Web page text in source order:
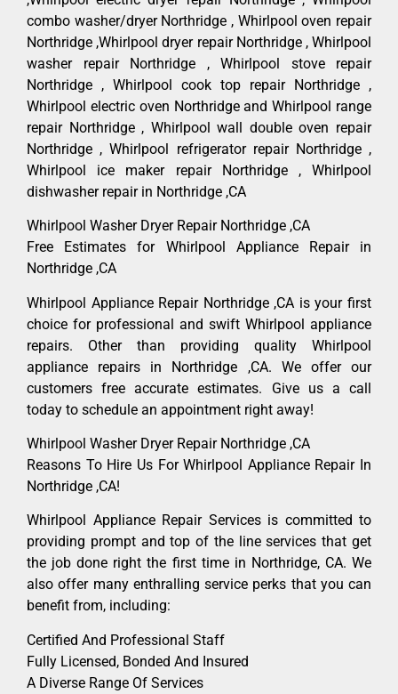
combo washer/dryer Northridge , Whirlpool oven repair
Northridge ,Whirlpool dryer repair Northridge , Whirlpool
washer repair Northridge , Whirlpool stove repair
Northridge , Whirlpool cook top repair Northridge ,
Whirlpool electric oven Northridge and Whirlpool range
repair Northridge , Whirlpool wall double oven repair
Northridge , Whirlpool refrigerator repair Northridge ,
Whirlpool ice maker repair Northridge , Whirlpool
dishwasher repair in Northridge ,CA
Whirlpool Washer Dryer Repair Northridge ,CA
Free Estimates for Whirlpool Appliance Repair in
Northridge ,CA
Whirlpool Appliance Repair Northridge ,CA is your first
choice for professional and swift Whirlpool appliance
repairs. Other than providing quality Whirlpool
appliance repairs in Northridge ,CA. We offer our
customers free accurate estimates. Give us a call
today to schedule an appointment right away!
Whirlpool Washer Dryer Repair Northridge ,CA
Reasons To Hire Us For Whirlpool Appliance Repair In
Northridge ,CA!
Whirlpool Appliance Repair Services is committed to
providing prompt and top of the line services that get
the job done right the first time in Northridge, CA. We
also offer many enthralling service perks that you can
benefit from, including:
Certified And Professional Staff
Fully Licensed, Bonded And Insured
A Diverse Range Of Services